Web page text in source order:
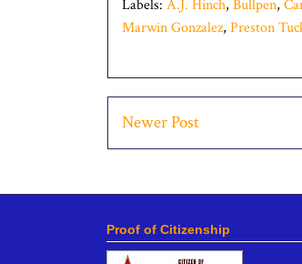
Labels: A.J. Hinch, Bullpen,
Marwin Gonzalez, Preston
Newer Post
Proof of Citizenship